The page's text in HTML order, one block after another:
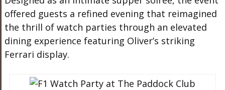
offered guests a refined evening that reimagined
the thrill of watch parties through an elevated
dining experience featuring Oliver’s striking
Ferrari display.